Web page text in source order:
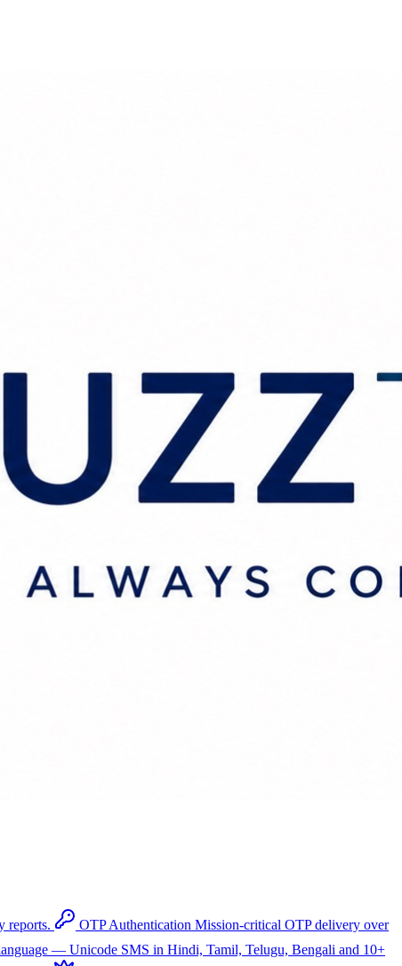
reports. OTP Authentication Mission-critical OTP delivery over
— Unicode SMS in Hindi, Tamil, Telugu, Bengali and 10+